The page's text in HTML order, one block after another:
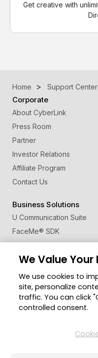
Get creative with
Home Support Center
Corporate
About CyberLink
Press Room
Partner
Investor Relations
Affiliate Program
Contact Us
Business Solutions
U Communication Suite
FaceMe® SDK
Member Zone
CyberLink Blog
We Value Your
We use cookies to
site, personalize
traffic. You can click
controlled consent.